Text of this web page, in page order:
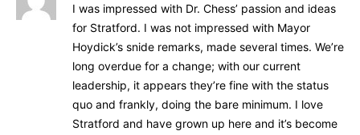
I was impressed with Dr. Chess’ passion and ideas
for Stratford. I was not impressed with Mayor
Hoydick’s snide remarks, made several times. We’re
long overdue for a change; with our current
leadership, it appears they’re fine with the status
quo and frankly, doing the bare minimum. I love
Stratford and have grown up here and it’s become